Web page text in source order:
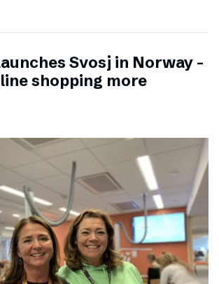
Svosj in Norway –
shopping more